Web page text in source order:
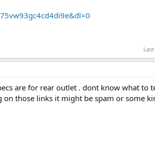
are for rear outlet . dont know what to
those links it might be spam or some